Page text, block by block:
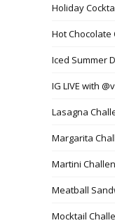
Holiday
Hot Chocolate
Iced Summer
IG LIVE with
Lasagna
Margarita
Martini
Meatball
Mocktail